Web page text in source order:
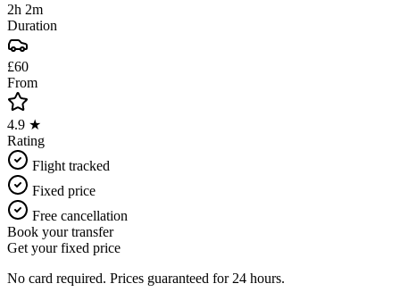
2h 2m
Duration
£60
From
4.9 ★
Rating
Flight tracked
Fixed price
Free cancellation
Book your transfer
Get your fixed price
No card required. Prices guaranteed for 24 hours.